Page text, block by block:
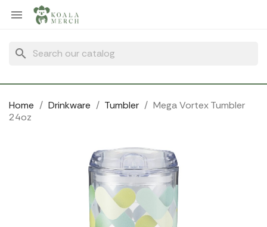

search
Home Drinkware Tumbler
Mega Vortex Tumbler
24oz
Cookies management panel